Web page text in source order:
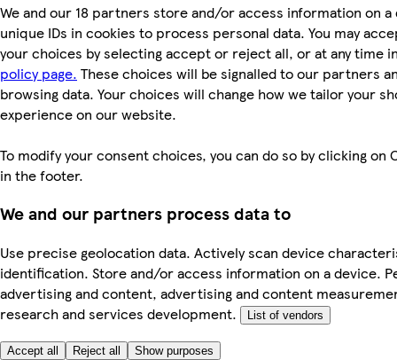
We and our 18 partners store and/or access information on a
unique IDs in cookies to process personal data. You may
your choices by selecting accept or reject all, or at any time
policy page. These choices will be signalled to our partners
browsing data. Your choices will change how we tailor your
experience on our website.
To modify your consent choices, you can do so by clicking on
in the footer.
We and our partners process data to
Use precise geolocation data. Actively scan device
identification. Store and/or access information on a device.
advertising and content, advertising and content
research and services development.
List of vendors
Accept all Reject all Show purposes